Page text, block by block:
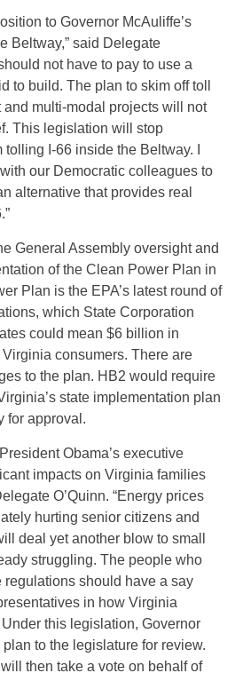
to Governor McAuliffe’s
Beltway,” said Delegate
not have to pay to use a
to build. The plan to skim off toll
and multi-modal projects will not
This legislation will stop
I-66 inside the Beltway. I
our Democratic colleagues to
alternative that provides real
General Assembly oversight and
of the Clean Power Plan in
Plan is the EPA’s latest round of
which State Corporation
could mean $6 billion in
consumers. There are
to the plan. HB2 would require
state implementation plan
for approval.
Obama’s executive
impacts on Virginia families
O’Quinn. “Energy prices
hurting senior citizens and
deal yet another blow to small
struggling. The people who
regulations should have a say
in how Virginia
this legislation, Governor
to the legislature for review.
then take a vote on behalf of